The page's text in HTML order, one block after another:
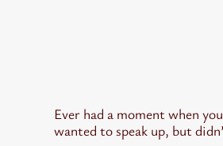
Ever had a moment when
wanted to speak up, but